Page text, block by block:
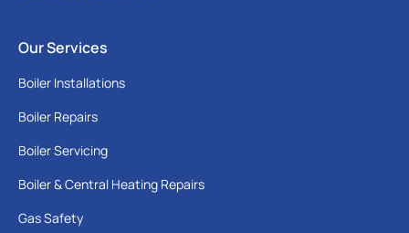
Our Services
Boiler Installations
Boiler Repairs
Boiler Servicing
Boiler & Central Heating Repairs
Gas Safety